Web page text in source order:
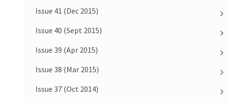
Issue 41 (Dec 2015)
Issue 40 (Sept 2015)
Issue 39 (Apr 2015)
Issue 38 (Mar 2015)
Issue 37 (Oct 2014)